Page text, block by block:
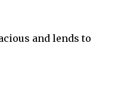
and lends to